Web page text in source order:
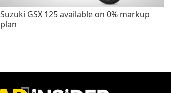
Suzuki GSX 125 available on 0% markup
plan